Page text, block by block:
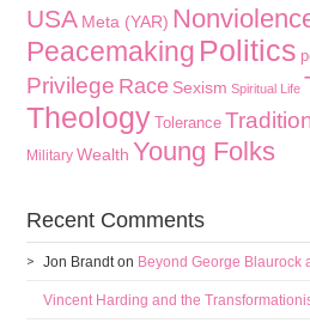
USA Meta (YAR)
Peacemaking Politics
Privilege Race Sexism Spiritual Life
Theology Tolerance
Military Wealth Young Folks
Recent Comments
Jon Brandton Beyond George Blaurock
Vincent Harding and the